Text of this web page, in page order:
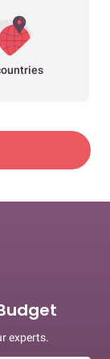
experts.